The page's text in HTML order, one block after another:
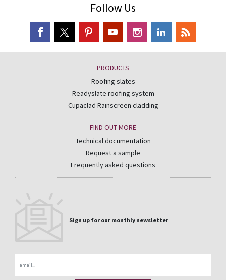
Follow Us
PRODUCTS
Roofing slates
Readyslate roofing system
Cupaclad Rainscreen cladding
FIND OUT MORE
Technical documentation
Request a sample
Frequently asked questions
Sign up for our monthly newsletter